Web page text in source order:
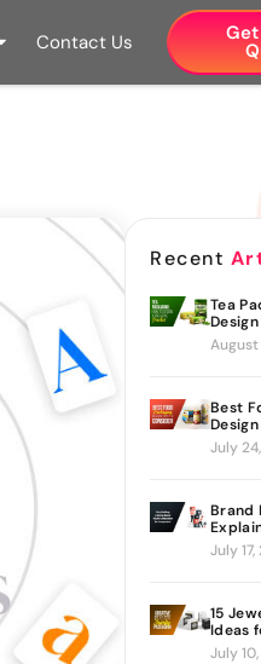
Contact Us
Recent
Tea
and
Best
July
Brand
It
July
15
Ideas
Brand
July